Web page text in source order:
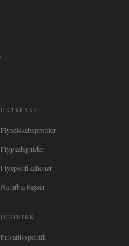
DATABASE
Flyselskabsprofiler
Flypladsguider
Flyspecifikationer
Namibia Rejser
JURIDISK
Privatlivspolitik